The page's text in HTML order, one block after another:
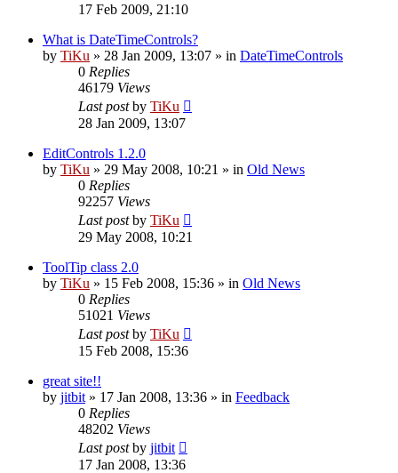
17 Feb 2009, 21:10
What is DateTimeControls?
by TiKu » 28 Jan 2009, 13:07 » in DateTimeControls
0 Replies
46179 Views
Last postby TiKu
28 Jan 2009, 13:07
EditControls 1.2.0
by TiKu » 29 May 2008, 10:21 » in Old News
0 Replies
92257 Views
Last postby TiKu
29 May 2008, 10:21
ToolTip class 2.0
by TiKu » 15 Feb 2008, 15:36 » in Old News
0 Replies
51021 Views
Last postby TiKu
15 Feb 2008, 15:36
great site!!
by jitbit » 17 Jan 2008, 13:36 » in Feedback
0 Replies
48202 Views
Last postby jitbit
17 Jan 2008, 13:36